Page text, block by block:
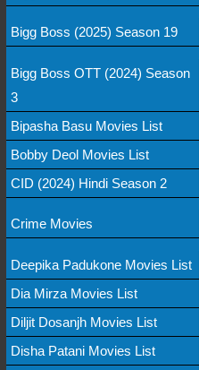
Bigg Boss (2025) Season 19
Bigg Boss OTT (2024) Season
3
Bipasha Basu Movies List
Bobby Deol Movies List
CID (2024) Hindi Season 2
Crime Movies
Deepika Padukone Movies List
Dia Mirza Movies List
Diljit Dosanjh Movies List
Disha Patani Movies List